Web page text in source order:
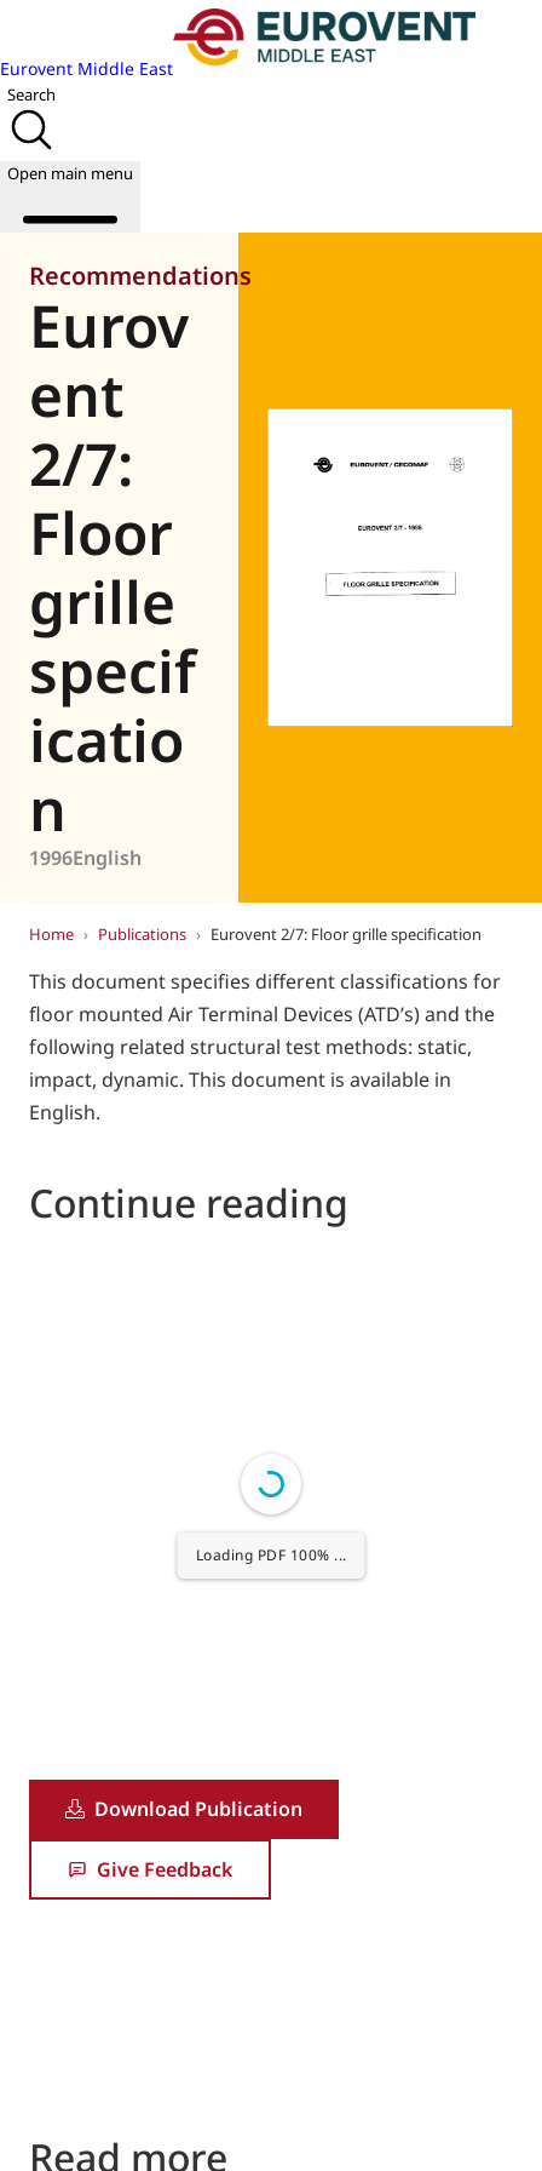
Eurovent Middle East
Search
Open main menu
About us
Publications
News
Academy
Join us
World of
Eurovent
Recommendations
Eurov
ent
2/7:
Floor
grille
specif
icatio
n
1996English
Home › Publications › Eurovent 2/7: Floor grille specification
This document specifies different classifications for
floor mounted Air Terminal Devices (ATD’s) and the
following related structural test methods: static,
impact, dynamic. This document is available in
English.
Continue reading